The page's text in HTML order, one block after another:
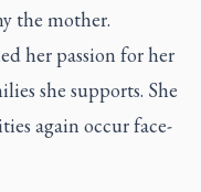
the mother.
her passion for her
she supports. She
again occur face-